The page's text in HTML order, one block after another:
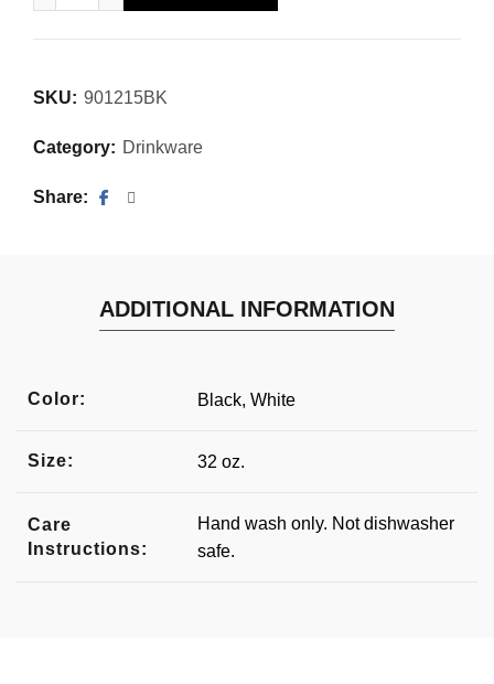
SKU: 901215BK
Category: Drinkware
Share
ADDITIONAL INFORMATION
Color: Black, White
Size: 32 oz.
Care
Instructions:
Hand wash only. Not dishwasher
safe.